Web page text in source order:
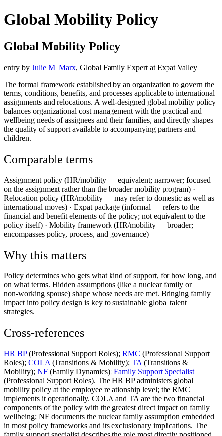
Global Mobility Policy
Global Mobility Policy
entry by Julie M. Marx, Global Family Expert at Expat Valley
The formal framework established by an organization to govern the
terms, conditions, benefits, and processes applicable to international
assignments and relocations. A well-designed global mobility policy
balances organizational cost management with the practical and
wellbeing needs of assignees and their families, and directly shapes
the quality of support available to accompanying partners and
children.
Comparable terms
Assignment policy (HR/mobility — equivalent; narrower; focused
on the assignment rather than the broader mobility program) ·
Relocation policy (HR/mobility — may refer to domestic as well as
international moves) · Expat package (informal — refers to the
financial and benefit elements of the policy; not equivalent to the
policy itself) · Mobility framework (HR/mobility — broader;
encompasses policy, process, and governance)
Why this matters
Policy determines who gets what kind of support, for how long, and
on what terms. Hidden assumptions (like a nuclear family or
non‑working spouse) shape whose needs are met. Bringing family
impact into policy design is key to sustainable global talent
strategies.
Cross-references
HR BP(Professional Support Roles); RMC (Professional Support
Roles); COLA (Transitions & Mobility); TA (Transitions &
Mobility); NF (Family Dynamics); Family Support Specialist
(Professional Support Roles). The HR BP administers global
mobility policy at the employee relationship level; the RMC
implements it operationally. COLA and TA are the two financial
components of the policy with the greatest direct impact on family
wellbeing; NF documents the nuclear family assumption embedded
in most policy frameworks and its exclusionary implications. The